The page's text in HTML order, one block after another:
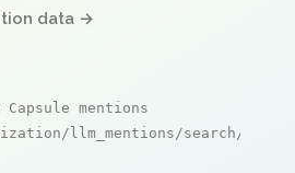
data →
mentions
llm_mentions/search/live